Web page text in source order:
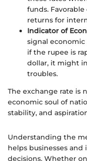
funds.
returns for
Indicator of
signal
if the rupee is
dollar, it might
troubles.
The exchange rate is
economic soul of
stability, and
Understanding the
helps businesses
decisions. Whether